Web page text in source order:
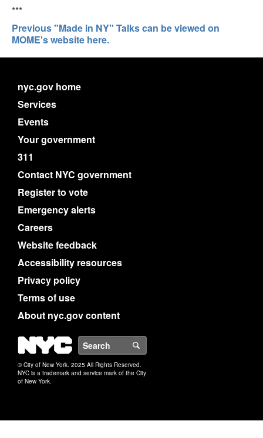
***
Previous "Made in NY" Talks can be viewed on
MOME's website here.
nyc.gov home
Services
Events
Your government
311
Contact NYC government
Register to vote
Emergency alerts
Careers
Website feedback
Accessibility resources
Privacy policy
Terms of use
About nyc.gov content
NYC
© City of New York. 2025 All Rights Reserved.
NYC is a trademark and service mark of the City
of New York.